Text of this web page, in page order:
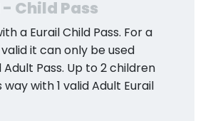
- Child Pass
a Eurail Child Pass. For a
it can only be used
Pass. Up to 2 children
with 1 valid Adult Eurail